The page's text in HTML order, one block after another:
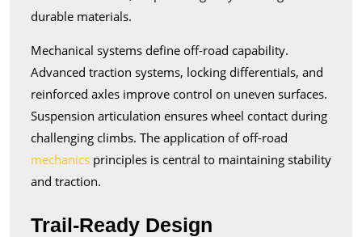
durable materials.
Mechanical systems define off-road capability.
Advanced traction systems, locking differentials, and
reinforced axles improve control on uneven surfaces.
Suspension articulation ensures wheel contact during
challenging climbs. The application of off-road
mechanics principles is central to maintaining stability
and traction.
Trail-Ready Design